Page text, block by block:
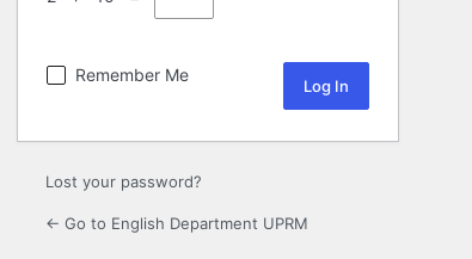
Remember Me
Lost your password?
← Go to English Department UPRM